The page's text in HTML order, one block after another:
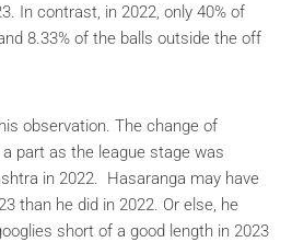
In contrast, in 2022, only 40% of
8.33% of the balls outside the off
observation. The change of
part as the league stage was
in 2022. Hasaranga may have
than he did in 2022. Or else, he
short of a good length in 2023